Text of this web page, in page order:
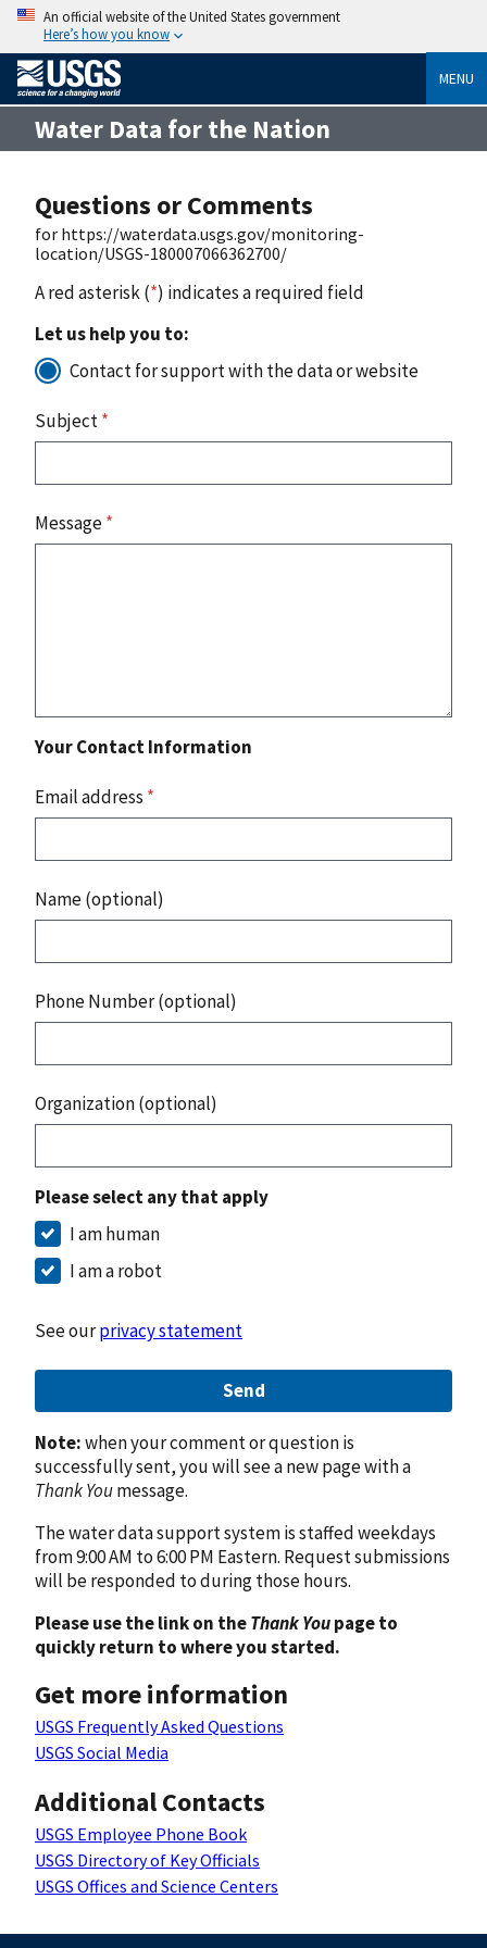
An official website of the United States government
Here’s how you know
MENU
Water Data for the Nation
Questions or Comments
for https://waterdata.usgs.gov/monitoring-
location/USGS-180007066362700/
A red asterisk (*) indicates a required field
Let us help you to:
Contact for support with the data or website
Subject*
Message*
Your Contact Information
Email address *
Name (optional)
Phone Number (optional)
Organization (optional)
Please select any that apply
I am human
I am a robot
See ourprivacy statement
Send
Note:when your comment or question is
successfully sent, you will see a new page with a
Thank Youmessage.
The water data support system is staffed weekdays
from 9:00 AM to 6:00 PM Eastern. Request submissions
will be responded to during those hours.
Please use the link on theThank Youpage to
quickly return to where you started.
Get more information
USGS Frequently Asked Questions
USGS Social Media
Additional Contacts
USGS Employee Phone Book
USGS Directory of Key Officials
USGS Offices and Science Centers